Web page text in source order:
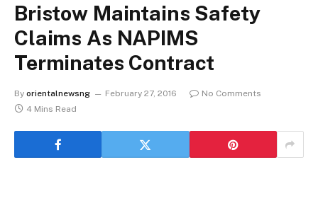
Bristow Maintains Safety
Claims As NAPIMS
Terminates Contract
By orientalnewsng February 27, 2016
No Comments
4 Mins Read